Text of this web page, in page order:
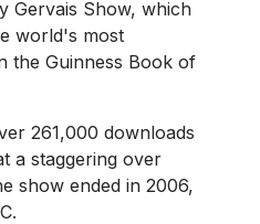
Gervais Show, which
world's most
the Guinness Book of
261,000 downloads
a staggering over
show ended in 2006,